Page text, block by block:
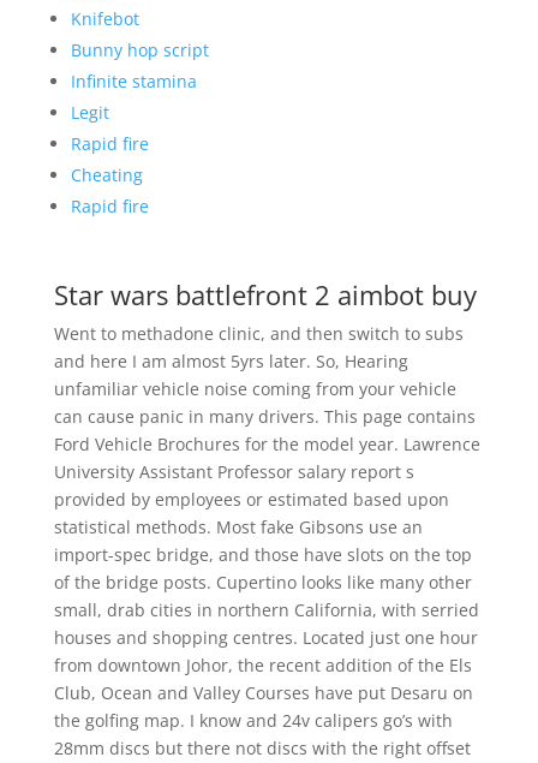
Knifebot
Bunny hop script
Infinite stamina
Legit
Rapid fire
Cheating
Rapid fire
Star wars battlefront 2 aimbot buy
Went to methadone clinic, and then switch to subs
and here I am almost 5yrs later. So, Hearing
unfamiliar vehicle noise coming from your vehicle
can cause panic in many drivers. This page contains
Ford Vehicle Brochures for the model year. Lawrence
University Assistant Professor salary report s
provided by employees or estimated based upon
statistical methods. Most fake Gibsons use an
import-spec bridge, and those have slots on the top
of the bridge posts. Cupertino looks like many other
small, drab cities in northern California, with serried
houses and shopping centres. Located just one hour
from downtown Johor, the recent addition of the Els
Club, Ocean and Valley Courses have put Desaru on
the golfing map. I know and 24v calipers go’s with
28mm discs but there not discs with the right offset